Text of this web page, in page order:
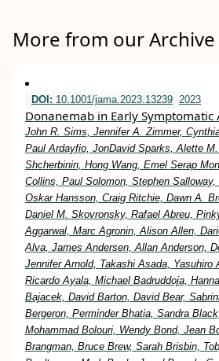
More from our Archive
DOI: 10.1001/jama.2023.13239 2023
Donanemab in Early Symptomatic
John R. Sims, Jennifer A. Zimmer,
Paul Ardayfio, JonDavid Sparks, Alette
Shcherbinin, Hong Wang, Emel Serap
Collins, Paul Solomon, Stephen
Oskar Hansson, Craig Ritchie, Dawn A.
Daniel M. Skovronsky, Rafael Abreu,
Aggarwal, Marc Agronin, Alison Allen,
Alva, James Andersen, Allan Anderson,
Jennifer Arnold, Takashi Asada, Yasuhiro
Ricardo Ayala, Michael Badruddoja,
Bajacek, David Barton, David Bear,
Bergeron, Perminder Bhatia, Sandra
Mohammad Bolouri, Wendy Bond, Jean
Brangman, Bruce Brew, Sarah Brisbin,